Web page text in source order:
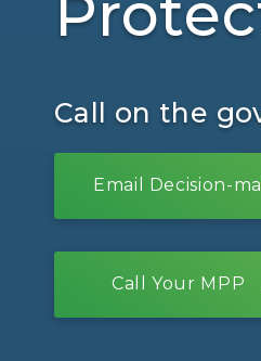
Call on the
Email Decision-
Call Your MPP